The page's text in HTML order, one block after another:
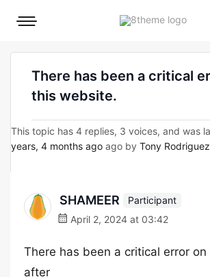
Mobile
There has been a critical
this website.
This topic has 4 replies, 3 voices, and was
years, 4 months ago ago by Tony Rodriguez
SHAMEER
Participant
April 2, 2024 at 03:42
There has been a critical error
after